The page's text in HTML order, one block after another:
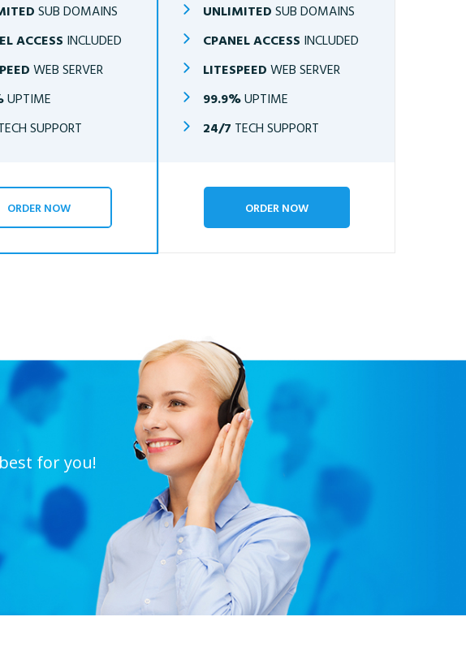
SUB DOMAINS
ACCESS INCLUDED
WEB SERVER
UPTIME
SUPPORT
ORDER NOW
UNLIMITED SUB DOMAINS
CPANEL ACCESS INCLUDED
LITESPEED WEB SERVER
99.9%UPTIME
24/7 TECH SUPPORT
ORDER NOW
for you!